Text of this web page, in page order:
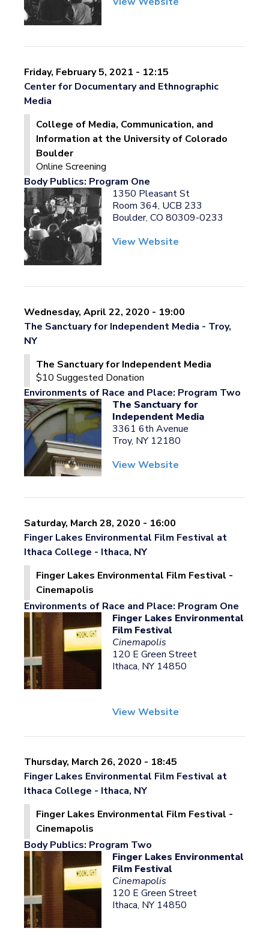
Friday, February 5, 2021 - 12:15
Center for Documentary and Ethnographic
Media
College of Media, Communication, and
Information at the University of Colorado
Boulder
Online Screening
Body Publics: Program One
1350 Pleasant St
Room 364, UCB 233
Boulder, CO 80309-0233
View Website
Wednesday, April 22, 2020 - 19:00
The Sanctuary for Independent Media - Troy,
NY
The Sanctuary for Independent Media
$10 Suggested Donation
Environments of Race and Place: Program Two
The Sanctuary for
Independent Media
3361 6th Avenue
Troy, NY 12180
View Website
Saturday, March 28, 2020 - 16:00
Finger Lakes Environmental Film Festival at
Ithaca College - Ithaca, NY
Finger Lakes Environmental Film Festival -
Cinemapolis
Environments of Race and Place: Program One
Finger Lakes Environmental
Film Festival
Cinemapolis
120 E Green Street
Ithaca, NY 14850
View Website
Thursday, March 26, 2020 - 18:45
Finger Lakes Environmental Film Festival at
Ithaca College - Ithaca, NY
Finger Lakes Environmental Film Festival -
Cinemapolis
Body Publics: Program Two
Finger Lakes Environmental
Film Festival
Cinemapolis
120 E Green Street
Ithaca, NY 14850